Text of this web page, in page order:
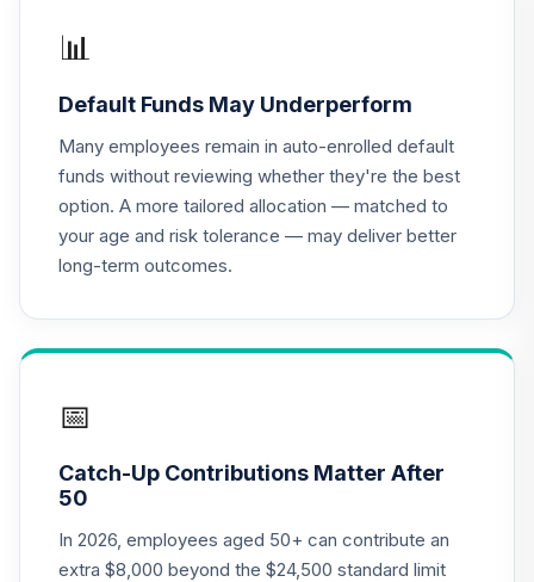
Income Fund -
Class X
DOXIX
0.0%
18.
Harbor Small Cap
Growth Fund -
Retirement Class
HNSGX
JPMorgan Equity
Class R6
OIEJX
📊
Default Funds May Underperform
Many employees remain in auto-enrolled default
funds without reviewing whether they're the best
option. A more tailored allocation — matched to
your age and risk tolerance — may deliver better
long-term outcomes.
📅
Catch-Up Contributions Matter After
50
In 2026, employees aged 50+ can contribute an
extra $8,000 beyond the $24,500 standard limit